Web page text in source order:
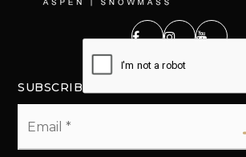
SUBSCRIBE